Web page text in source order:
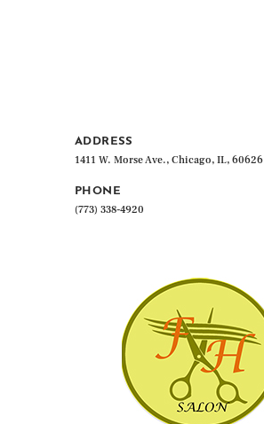
ADDRESS
1411 W. Morse Ave., Chicago, IL, 60626
PHONE
(773) 338-4920